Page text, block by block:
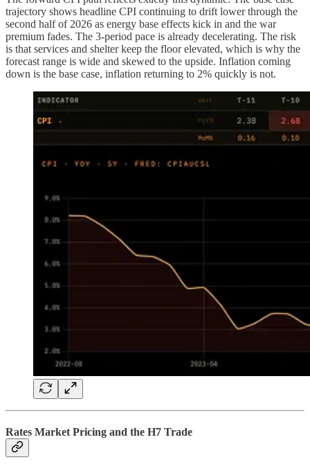
trajectory shows headline CPI continuing to drift lower through the
second half of 2026 as energy base effects kick in and the war
premium fades. The 3-period pace is already decelerating. The risk
is that services and shelter keep the floor elevated, which is why the
forecast range is wide and skewed to the upside. Inflation coming
down is the base case, inflation returning to 2% quickly is not.
Rates Market Pricing and the H7 Trade